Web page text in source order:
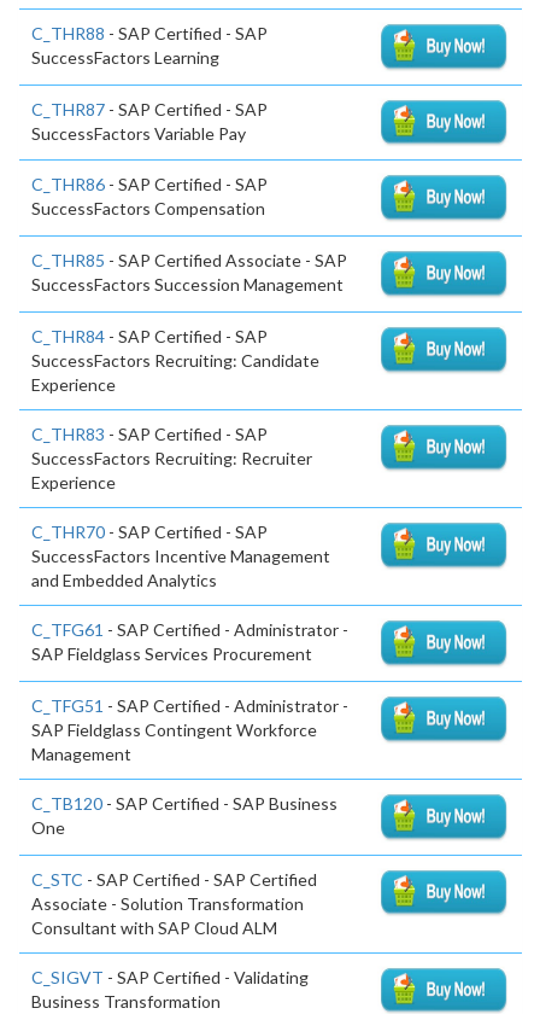
C_THR88 - SAP Certified - SAP
SuccessFactors Learning
C_THR87 - SAP Certified - SAP
SuccessFactors Variable Pay
C_THR86 - SAP Certified - SAP
SuccessFactors Compensation
C_THR85 - SAP Certified Associate - SAP
SuccessFactors Succession Management
C_THR84 - SAP Certified - SAP
SuccessFactors Recruiting: Candidate
Experience
C_THR83 - SAP Certified - SAP
SuccessFactors Recruiting: Recruiter
Experience
C_THR70 - SAP Certified - SAP
SuccessFactors Incentive Management
and Embedded Analytics
C_TFG61 - SAP Certified - Administrator -
SAP Fieldglass Services Procurement
C_TFG51 - SAP Certified - Administrator -
SAP Fieldglass Contingent Workforce
Management
C_TB120 - SAP Certified - SAP Business
One
C_STC - SAP Certified - SAP Certified
Associate - Solution Transformation
Consultant with SAP Cloud ALM
C_SIGVT - SAP Certified - Validating
Business Transformation